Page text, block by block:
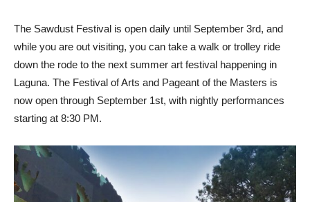
The Sawdust Festival is open daily until September 3rd, and
while you are out visiting, you can take a walk or trolley ride
down the rode to the next summer art festival happening in
Laguna. The Festival of Arts and Pageant of the Masters is
now open through September 1st, with nightly performances
starting at 8:30 PM.